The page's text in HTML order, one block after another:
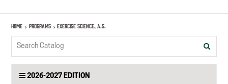
Home Programs Exercise Science, A.S.
Search
catalog
2026-2027 EDITION